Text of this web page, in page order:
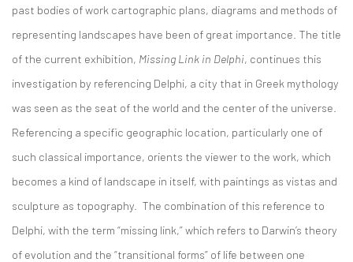
past bodies of work cartographic plans, diagrams and methods of
representing landscapes have been of great importance. The title
of the current exhibition, Missing Link in Delphi, continues this
investigation by referencing Delphi, a city that in Greek mythology
was seen as the seat of the world and the center of the universe.
Referencing a specific geographic location, particularly one of
such classical importance, orients the viewer to the work, which
becomes a kind of landscape in itself, with paintings as vistas and
sculpture as topography. The combination of this reference to
Delphi, with the term “missing link,” which refers to Darwin’s theory
of evolution and the “transitional forms” of life between one